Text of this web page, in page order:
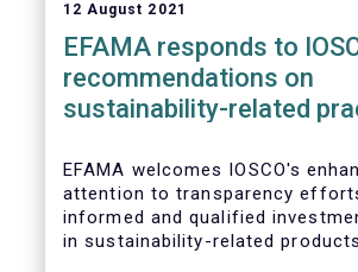
12 August 2021
EFAMA responds to
recommendations on
sustainability-related
disclosures in asset
EFAMA welcomes IOSCO's
attention to transparency
informed and qualified
in sustainability-related